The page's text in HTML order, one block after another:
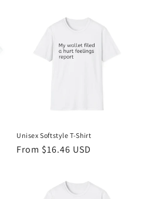
Unisex Softstyle T-Shirt
Regular
From $16.46 USD